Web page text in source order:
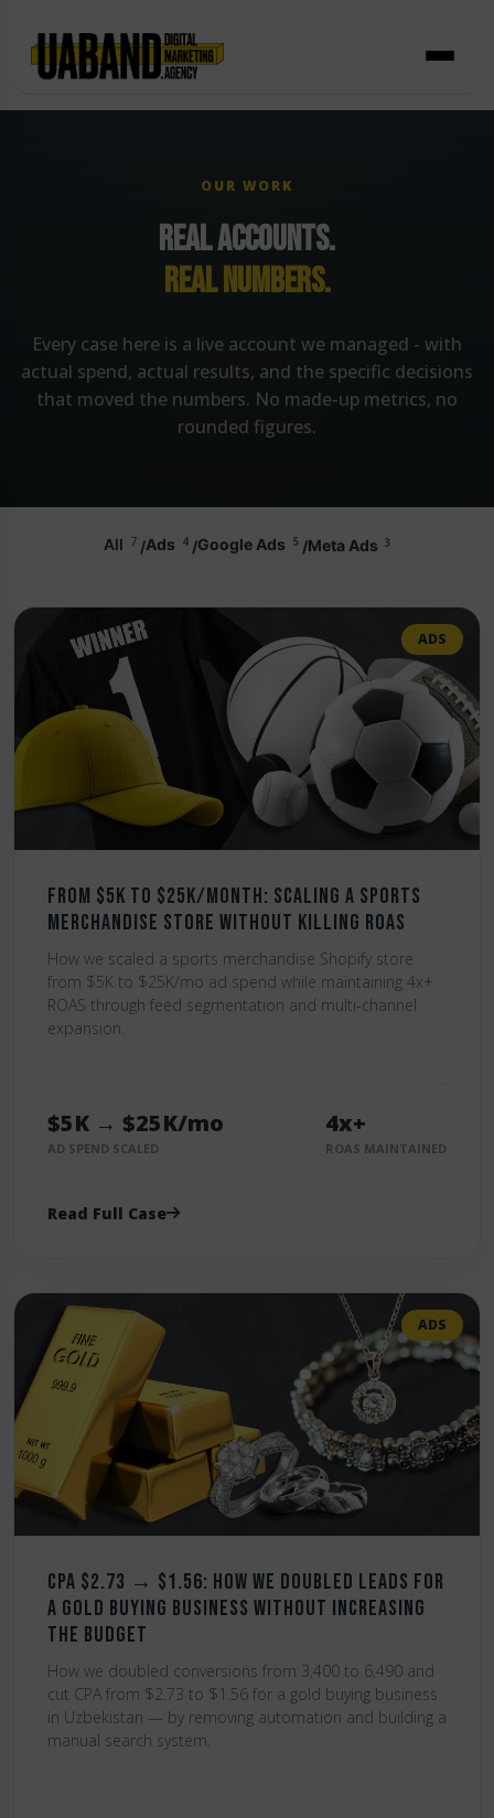
content
OUR WORK
REAL ACCOUNTS.
REAL NUMBERS.
Every case here is a live account we managed - with
actual spend, actual results, and the specific decisions
that moved the numbers. No made-up metrics, no
rounded figures.
All 7 Ads 4 Google Ads 5 Meta Ads 3
ADS
From $5K to $25K/Month: Scaling a Sports
Merchandise Store Without Killing ROAS
How we scaled a sports merchandise Shopify store
from $5K to $25K/mo ad spend while maintaining 4x+
ROAS through feed segmentation and multi-channel
expansion.
$5K → $25K/mo
AD SPEND SCALED
4x+
ROAS MAINTAINED
Read Full Case
ADS
CPA $2.73 → $1.56: How We Doubled Leads for
a Gold Buying Business Without Increasing
the Budget
How we doubled conversions from 3,400 to 6,490 and
cut CPA from $2.73 to $1.56 for a gold buying business
in Uzbekistan — by removing automation and building a
manual search system.